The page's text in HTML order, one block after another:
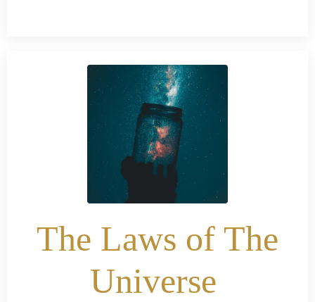
The Laws of The
Universe